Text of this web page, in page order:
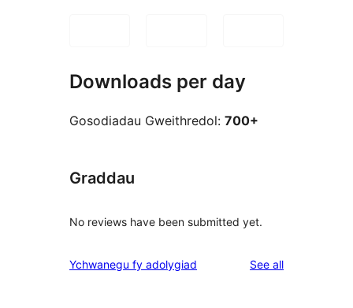
Downloads per day
Gosodiadau Gweithredol: 700+
Graddau
No reviews have been submitted yet.
Ychwanegu fy adolygiad See allreviews